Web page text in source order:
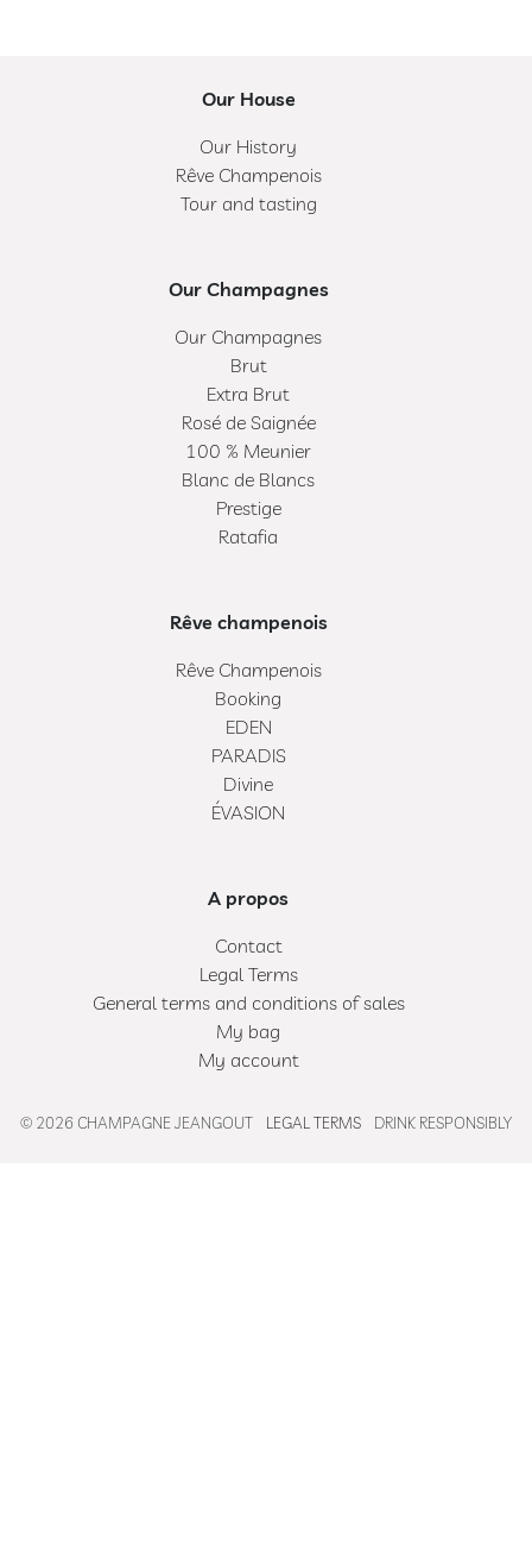
Our House
Our History
Rêve Champenois
Tour and tasting
Our Champagnes
Our Champagnes
Brut
Extra Brut
Rosé de Saignée
100 % Meunier
Blanc de Blancs
Prestige
Ratafia
Rêve champenois
Rêve Champenois
Booking
EDEN
PARADIS
Divine
ÉVASION
A propos
Contact
Legal Terms
General terms and conditions of sales
My bag
My account
© 2026 CHAMPAGNE JEANGOUT LEGAL TERMS DRINK RESPONSIBLY